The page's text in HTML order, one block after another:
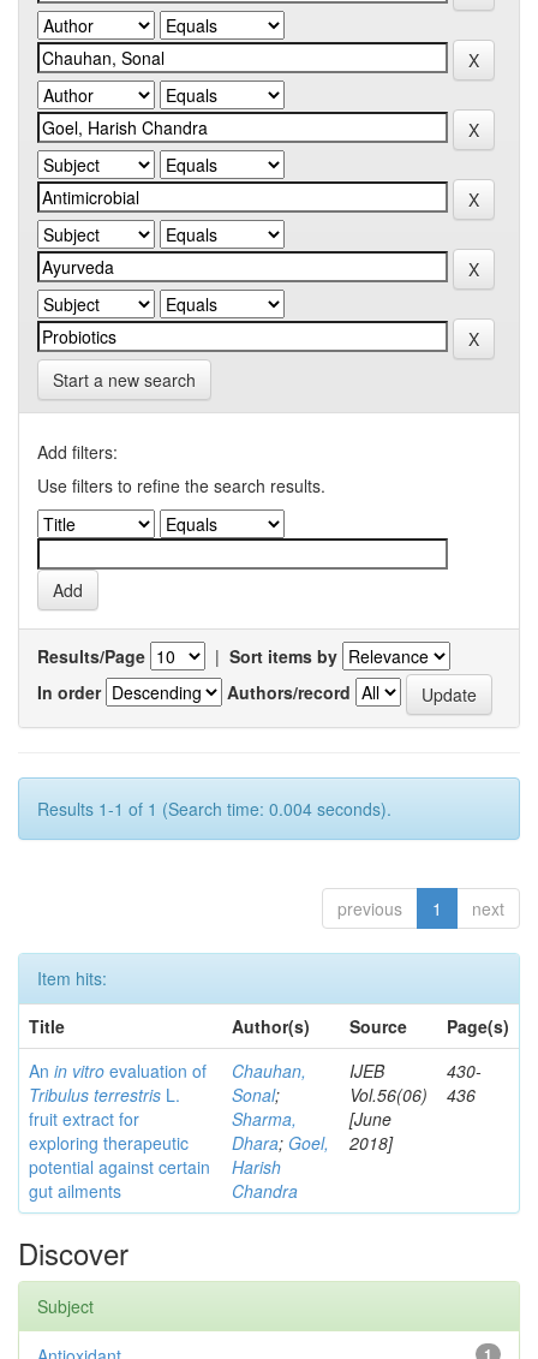
Start a new search
Add filters:
Use filters to refine the search results.
Results/Page | Sort items by
In order
Authors/record
Results 1-1 of 1 (Search time: 0.004 seconds).
previous 1 next
Item hits:
Title
Author(s) Source
Page(s)
An in vitro evaluation of
Tribulus terrestris L.
fruit extract for
exploring therapeutic
potential against certain
gut ailments
Chauhan,
Sonal;
Sharma,
Dhara; Goel,
Harish
Chandra
IJEB
Vol.56(06)
[June
2018]
430-
436
Discover
Subject
1